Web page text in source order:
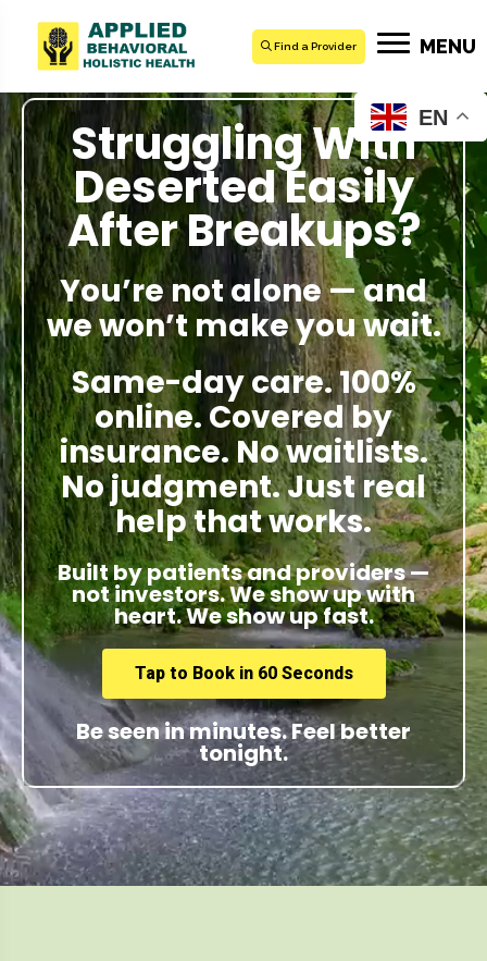
Find a Provider MENU
Struggling With
Deserted Easily
After Breakups?
You’re not alone — and
we won’t make you wait.
Same-day care. 100%
online. Covered by
insurance. No waitlists.
No judgment. Just real
help that works.
Built by patients and providers —
not investors. We show up with
heart. We show up fast.
Tap to Book in 60 Seconds
Be seen in minutes. Feel better
tonight.
EN